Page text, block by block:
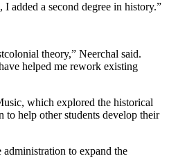
added a second degree in history.”
theory,” Neerchal said.
helped me rework existing
which explored the historical
help other students develop their
to expand the